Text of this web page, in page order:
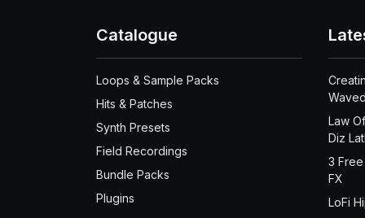
Catalogue
Loops & Sample Packs
Hits & Patches
Synth Presets
Field Recordings
Bundle Packs
Plugins
Law
Diz
3
FX
LoFi